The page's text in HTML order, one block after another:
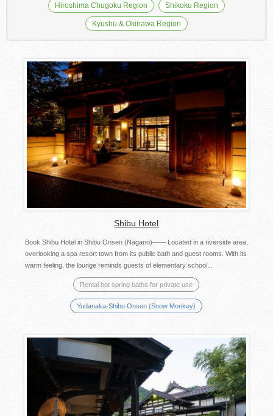
Hiroshima Chugoku Region Shikoku Region
Kyushu & Okinawa Region
Shibu Hotel
Book Shibu Hotel in Shibu Onsen (Nagano)―― Located in a riverside area,
overlooking a spa resort town from its public bath and guest rooms. With its
warm feeling, the lounge reminds guests of elementary school...
Rental hot spring baths for private use
Yudanaka-Shibu Onsen (Snow Monkey)